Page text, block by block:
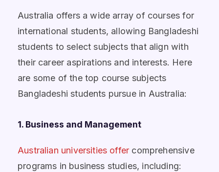
Australia offers a wide array of courses for
international students, allowing Bangladeshi
students to select subjects that align with
their career aspirations and interests. Here
are some of the top course subjects
Bangladeshi students pursue in Australia:
1. Business and Management
Australian universities offer comprehensive
programs in business studies, including: